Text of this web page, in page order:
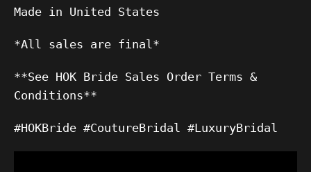
Made in United States
*All sales are final*
**See HOK Bride Sales Order Terms &
Conditions**
#HOKBride #CoutureBridal #LuxuryBridal